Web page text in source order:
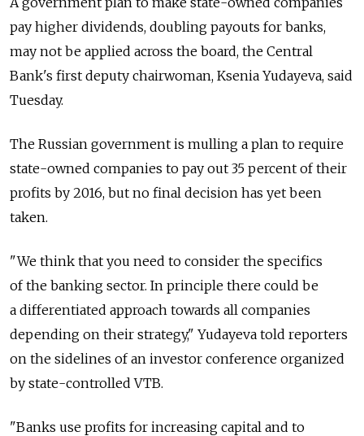
pay higher dividends, doubling payouts for banks,
may not be applied across the board, the Central
Bank's first deputy chairwoman, Ksenia Yudayeva, said
Tuesday.
The Russian government is mulling a plan to require
state-owned companies to pay out 35 percent of their
profits by 2016, but no final decision has yet been
taken.
"We think that you need to consider the specifics
of the banking sector. In principle there could be
a differentiated approach towards all companies
depending on their strategy," Yudayeva told reporters
on the sidelines of an investor conference organized
by state-controlled VTB.
"Banks use profits for increasing capital and to